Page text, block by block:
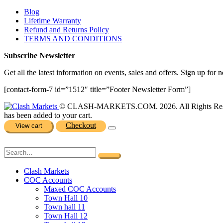
Blog
Lifetime Warranty
Refund and Returns Policy
TERMS AND CONDITIONS
Subscribe Newsletter
Get all the latest information on events, sales and offers. Sign up for
[contact-form-7 id=”1512″ title=”Footer Newsletter Form”]
© CLASH-MARKETS.COM. 2026. All Rights
has been added to your cart.
View cart Checkout
Clash Markets
COC Accounts
Maxed COC Accounts
Town Hall 10
Town hall 11
Town Hall 12